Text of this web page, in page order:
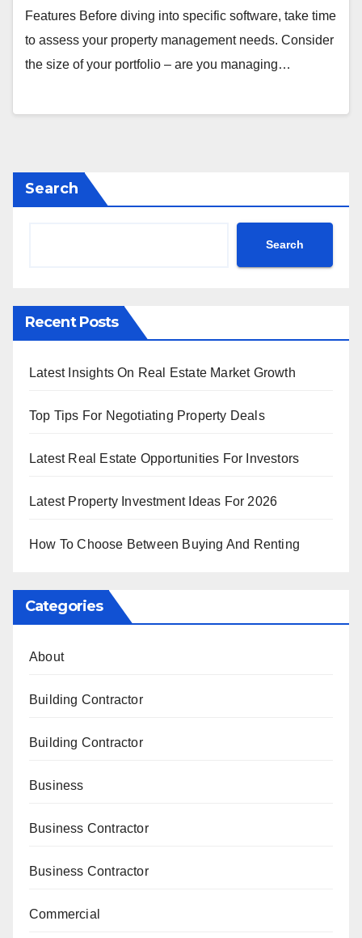
Features Before diving into specific software, take time
to assess your property management needs. Consider
the size of your portfolio – are you managing…
Search
Search
Recent Posts
Latest Insights On Real Estate Market Growth
Top Tips For Negotiating Property Deals
Latest Real Estate Opportunities For Investors
Latest Property Investment Ideas For 2026
How To Choose Between Buying And Renting
Categories
About
Building Contractor
Building Contractor
Business
Business Contractor
Business Contractor
Commercial